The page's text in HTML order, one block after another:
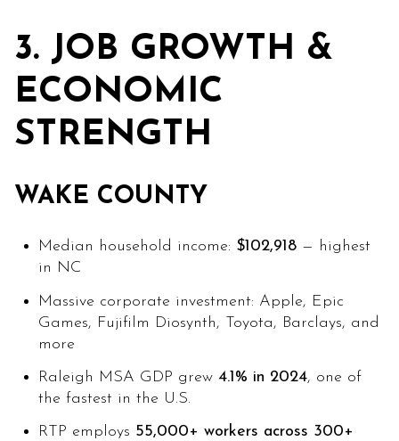
3. JOB GROWTH &
ECONOMIC
STRENGTH
WAKE COUNTY
Median household income: $102,918— highest
in NC
Massive corporate investment: Apple, Epic
Games, Fujifilm Diosynth, Toyota, Barclays, and
more
Raleigh MSA GDP grew 4.1% in 2024, one of
the fastest in the U.S.
RTP employs 55,000+ workers across 300+